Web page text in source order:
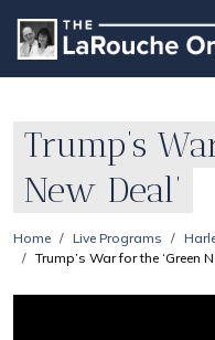
Trump’s
New Deal’
Home Live Programs
Trump’s War for the ‘Green